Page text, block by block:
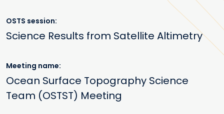
OSTS session
Science Results from Satellite Altimetry
Meeting name
Ocean Surface Topography Science
Team (OSTST) Meeting